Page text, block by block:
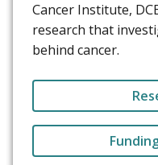
Cancer Institute,
research that
behind cancer.